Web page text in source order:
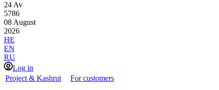
24 Av
5786
08 August
2026
HE
EN
RU
Log in
Project & Kashrut
For customers